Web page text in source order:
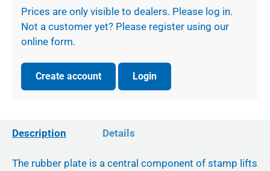
Prices are only visible to dealers. Please log in.
Not a customer yet? Please register using our
online form.
Create account Login
Description Details
The rubber plate is a central component of stamp lifts